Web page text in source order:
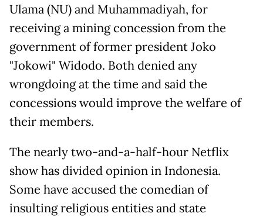
Ulama (NU) and Muhammadiyah, for
receiving a mining concession from the
government of former president Joko
"Jokowi" Widodo. Both denied any
wrongdoing at the time and said the
concessions would improve the welfare of
their members.
The nearly two-and-a-half-hour Netflix
show has divided opinion in Indonesia.
Some have accused the comedian of
insulting religious entities and state